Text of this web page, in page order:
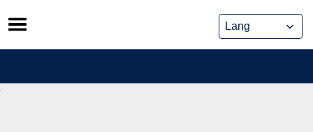
Skip
to
content